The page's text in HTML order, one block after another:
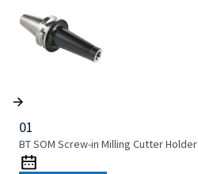
01
BT SOM Screw-in Milling Cutter Holder